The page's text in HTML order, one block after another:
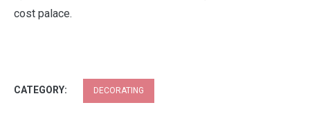
cost palace.
CATEGORY: DECORATING